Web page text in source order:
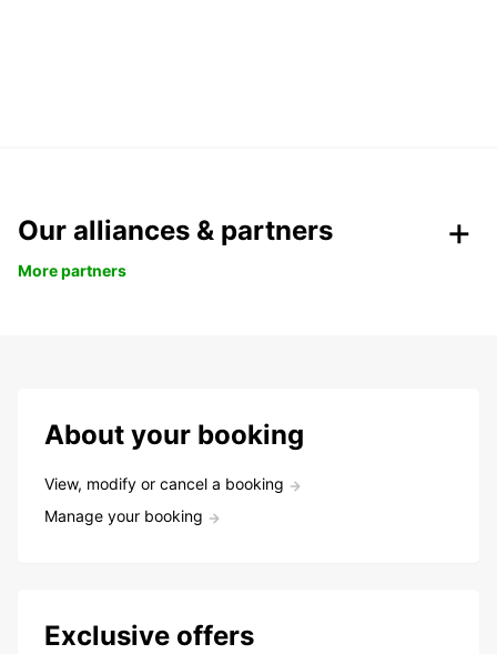
Our alliances & partners
More partners
About your booking
View, modify or cancel a booking
Manage your booking
Exclusive offers